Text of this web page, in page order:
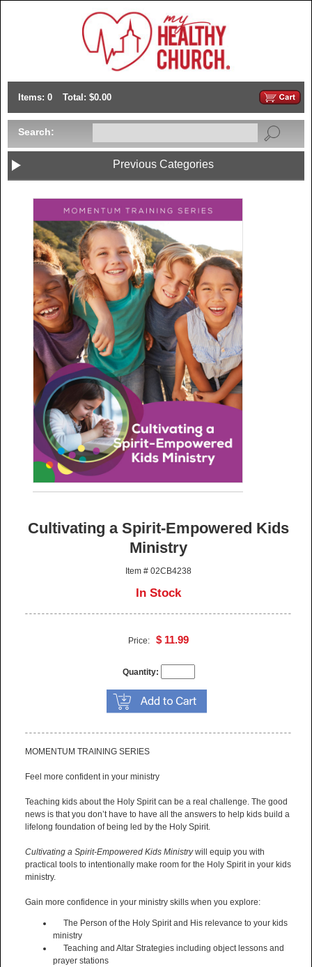
Items: 0 Total: $0.00
Search:
Previous Categories
Cultivating a Spirit-Empowered Kids
Ministry
Item # 02CB4238
In Stock
Price:$ 11.99
Quantity:
MOMENTUM TRAINING SERIES
Feel more confident in your ministry
Teaching kids about the Holy Spirit can be a real challenge. The good
news is that you don’t have to have all the answers to help kids build a
lifelong foundation of being led by the Holy Spirit.
Cultivating a Spirit-Empowered Kids Ministrywill equip you with
practical tools to intentionally make room for the Holy Spirit in your kids
ministry.
Gain more confidence in your ministry skills when you explore:
The Person of the Holy Spirit and His relevance to your kids
ministry
Teaching and Altar Strategies including object lessons and
prayer stations